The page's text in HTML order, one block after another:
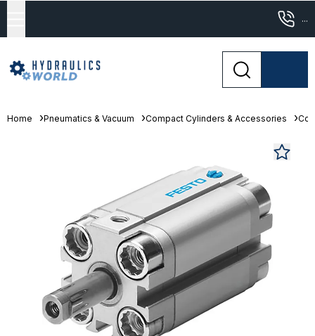
...
Home Pneumatics & Vacuum Compact Cylinders & Accessories